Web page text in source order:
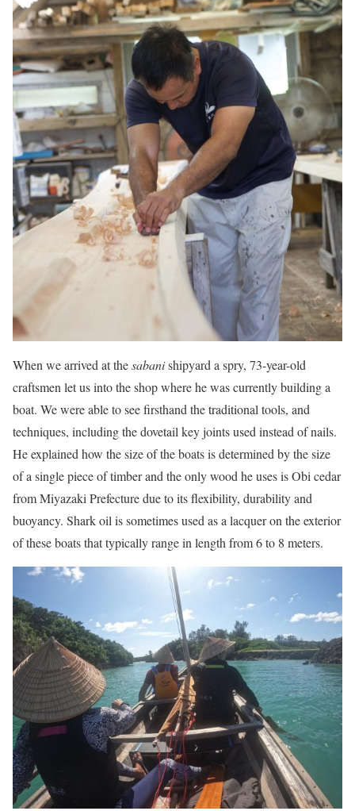
When we arrived at thesabanishipyard a spry, 73-year-old
craftsmen let us into the shop where he was currently building a
boat. We were able to see firsthand the traditional tools, and
techniques, including the dovetail key joints used instead of nails.
He explained how the size of the boats is determined by the size
of a single piece of timber and the only wood he uses is Obi cedar
from Miyazaki Prefecture due to its flexibility, durability and
buoyancy. Shark oil is sometimes used as a lacquer on the exterior
of these boats that typically range in length from 6 to 8 meters.